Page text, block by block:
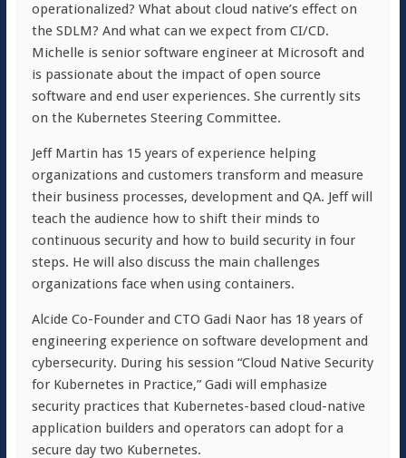
operationalized? What about cloud native’s effect on
the SDLM? And what can we expect from CI/CD.
Michelle is senior software engineer at Microsoft and
is passionate about the impact of open source
software and end user experiences. She currently sits
on the Kubernetes Steering Committee.
Jeff Martin has 15 years of experience helping
organizations and customers transform and measure
their business processes, development and QA. Jeff will
teach the audience how to shift their minds to
continuous security and how to build security in four
steps. He will also discuss the main challenges
organizations face when using containers.
Alcide Co-Founder and CTO Gadi Naor has 18 years of
engineering experience on software development and
cybersecurity. During his session “Cloud Native Security
for Kubernetes in Practice,” Gadi will emphasize
security practices that Kubernetes-based cloud-native
application builders and operators can adopt for a
secure day two Kubernetes.